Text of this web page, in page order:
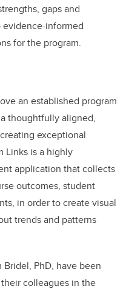
gaps and
informed
for the program.
an established program
thoughtfully aligned,
exceptional
Links is a highly
application that collects
outcomes, student
in order to create visual
trends and patterns
Bridel, PhD, have been
colleagues in the